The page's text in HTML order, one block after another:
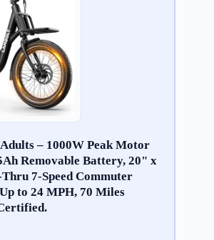
– 1000W Peak Motor
Removable Battery, 20" x
7-Speed Commuter
to 24 MPH, 70 Miles